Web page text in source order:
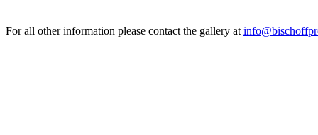
For all other information please contact the gallery at